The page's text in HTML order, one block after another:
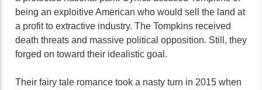
being an exploitive American who would sell the land at
a profit to extractive industry. The Tompkins received
death threats and massive political opposition. Still, they
forged on toward their idealistic goal.
Their fairy tale romance took a nasty turn in 2015 when